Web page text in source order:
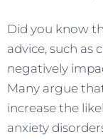
Did you know
advice, such as
negatively
Many argue
increase the
anxiety